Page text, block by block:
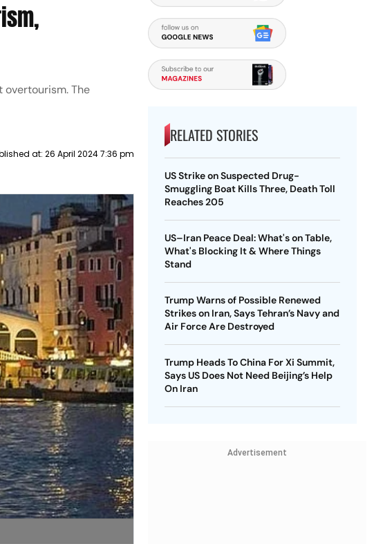
The
at: 26 April 2024 7:36 pm
RELATED STORIES
US Strike on Suspected Drug-
Smuggling Boat Kills Three, Death Toll
Reaches 205
US–Iran Peace Deal: What's on Table,
What's Blocking It & Where Things
Stand
Trump Warns of Possible Renewed
Strikes on Iran, Says Tehran’s Navy and
Air Force Are Destroyed
Trump Heads To China For Xi Summit,
Says US Does Not Need Beijing’s Help
On Iran
Advertisement